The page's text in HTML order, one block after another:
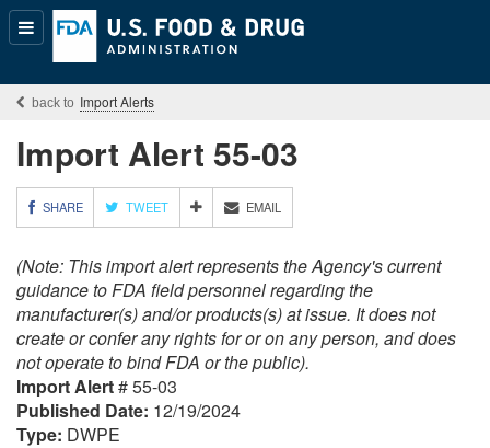
Popular
Content
Import Alerts
Import Alert 55-03
SHARE TWEET
M
O
E
S
A
R
I
G
O
EMAIL
(Note: This import alert represents the Agency's current
guidance to FDA field personnel regarding the
manufacturer(s) and/or products(s) at issue. It does not
create or confer any rights for or on any person, and does
not operate to bind FDA or the public).
Import Alert# 55-03
Published Date: 12/19/2024
Type: DWPE